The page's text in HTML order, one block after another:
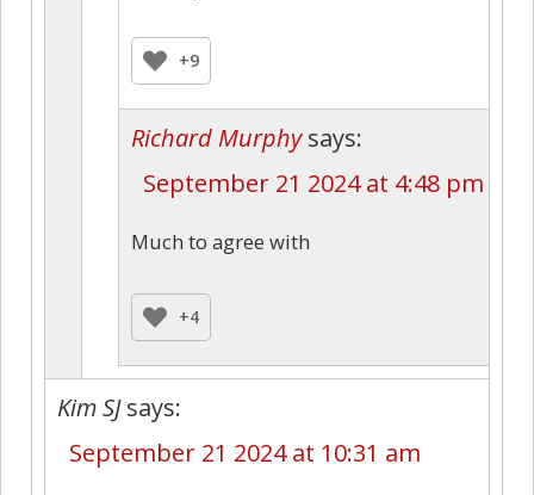
+9
Richard Murphy says:
September 21 2024 at 4:48 pm
Much to agree with
+4
Kim SJ says:
September 21 2024 at 10:31 am